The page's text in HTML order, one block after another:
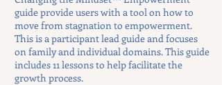
guide provide users with a tool on how to
move from stagnation to empowerment.
This is a participant lead guide and focuses
on family and individual domains. This guide
includes 11 lessons to help facilitate the
growth process.